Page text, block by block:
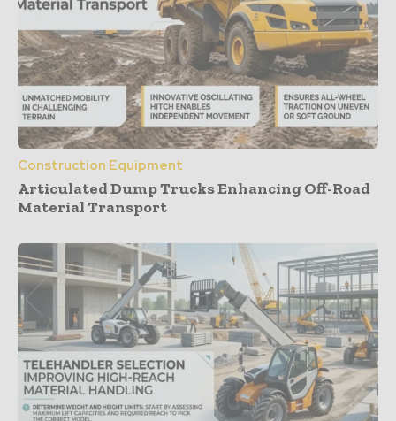
Construction Equipment
Articulated Dump Trucks Enhancing Off-Road
Material Transport